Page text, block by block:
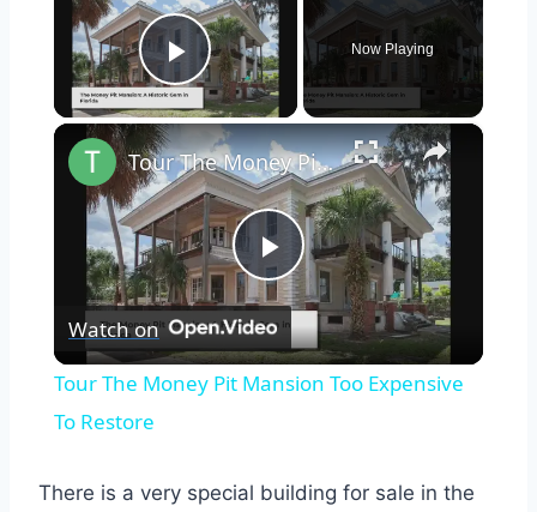
Play Video
Now Playing
×
Play
Video
Tour The Money Pit Mansion Too Expensive To Restore
Watch on
Tour The Money Pit Mansion Too Expensive
To Restore
There is a very special building for sale in the